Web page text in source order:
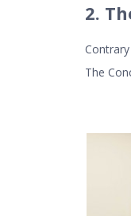
2.
The